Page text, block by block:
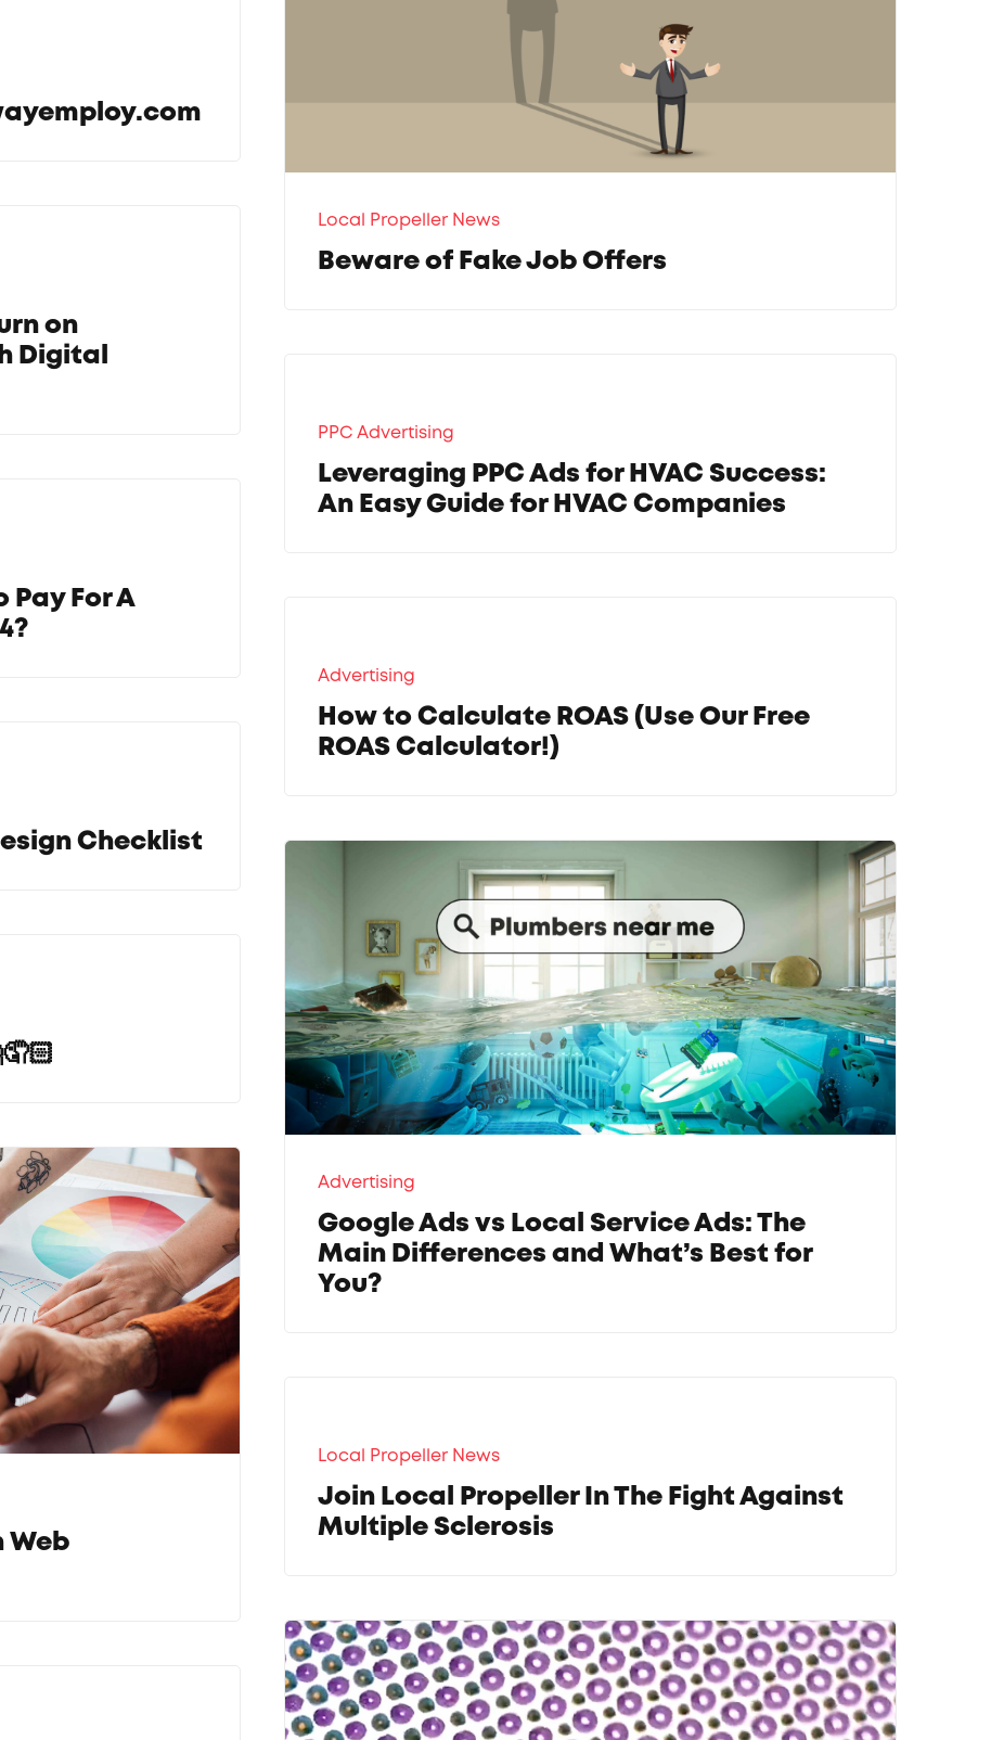
Local Propeller News
Beware of Fake Job Offers
on
Digital
PPC Advertising
Leveraging PPC Ads for HVAC Success:
An Easy Guide for HVAC Companies
Pay For A
Advertising
How to Calculate ROAS (Use Our Free
ROAS Calculator!)
Checklist
Advertising
Google Ads vs Local Service Ads: The
Main Differences and What’s Best for
You?
Local Propeller News
Join Local Propeller In The Fight Against
Multiple Sclerosis
Web